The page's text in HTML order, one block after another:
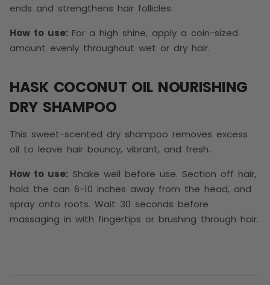
ends and strengthens hair follicles.
How to use: For a high shine, apply a coin-sized
amount evenly throughout wet or dry hair.
HASK COCONUT OIL NOURISHING
DRY SHAMPOO
This sweet-scented dry shampoo removes excess
oil to leave hair bouncy, vibrant, and fresh.
How to use: Shake well before use. Section off hair,
hold the can 6-10 inches away from the head, and
spray onto roots. Wait 30 seconds before
massaging in with fingertips or brushing through hair.